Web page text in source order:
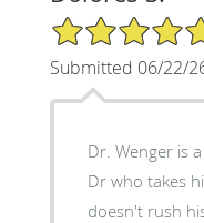
5/5 Star Rating
Submitted 06/22/
Dr. Wenger is
Dr who takes
doesn't rush